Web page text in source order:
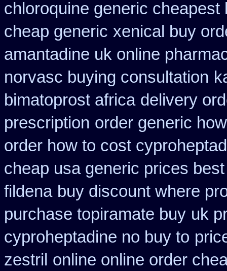
chloroquine generic cheapest
cheap generic xenical buy
amantadine uk online
norvasc buying consultation
bimatoprost africa delivery
prescription order generic
order how to cost
cheap usa generic prices best
fildena buy discount where
purchase topiramate buy uk
cyproheptadine no buy to
zestril online online order